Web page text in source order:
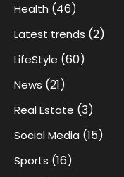
Health (46)
Latest trends (2)
LifeStyle (60)
News (21)
Real Estate (3)
Social Media (15)
Sports (16)